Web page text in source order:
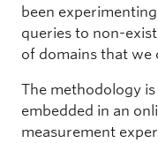
been
queries to non-
of domains that we
The methodology
embedded in an
measurement